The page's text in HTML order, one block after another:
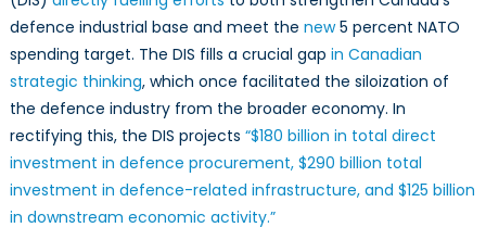
defence industrial base and meet the new5 percent NATO
spending target. The DIS fills a crucial gap in Canadian
strategic thinking, which once facilitated the siloization of
the defence industry from the broader economy. In
rectifying this, the DIS projects “$180 billion in total direct
investment in defence procurement, $290 billion total
investment in defence-related infrastructure, and $125 billion
in downstream economic activity.”